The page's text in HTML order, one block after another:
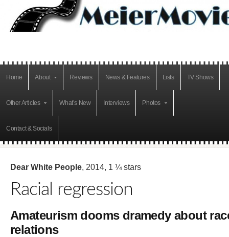
Home About Reviews News & Features Lists TV Shows
Other Articles What’s New Interviews Photos
Contact & Socials
Dear White People, 2014, 1 ¼ stars
Racial regression
Amateurism dooms dramedy about
relations